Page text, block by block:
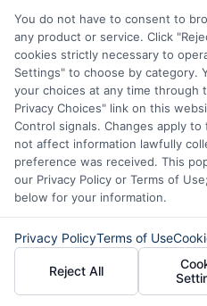
Related Posts
How to Get
Same-Day
Personal Loans
in Chicago
You do not have to consent to
any product or service. Click
cookies strictly necessary to
Settings" to choose by category.
your choices at any time through
Privacy Choices" link on this
Control signals. Changes apply
not affect information lawfully
preference was received. This
our Privacy Policy or Terms of
below for your information.
Privacy PolicyTerms of Use
Reject All